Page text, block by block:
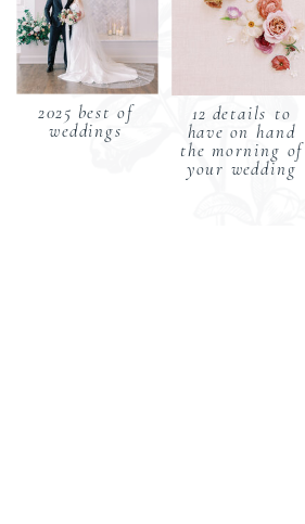
2025 best of
weddings
12 details to
have on hand
the morning of
your wedding